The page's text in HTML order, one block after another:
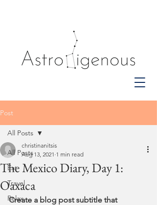
Post
All Posts
Eat
Travel
Relax
All Posts
The Mexico Diary, Day 1:
Oaxaca
christinanitsis
Aug 13, 2021 1 min read
Create a blog post subtitle that